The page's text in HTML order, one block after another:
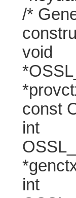
/*
void
const
int
int